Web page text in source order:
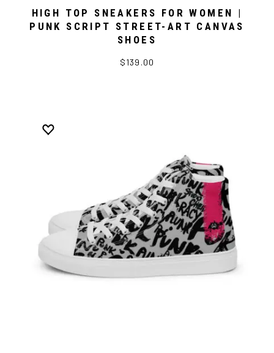
HIGH TOP SNEAKERS FOR WOMEN |
PUNK SCRIPT STREET-ART CANVAS
SHOES
$139.00